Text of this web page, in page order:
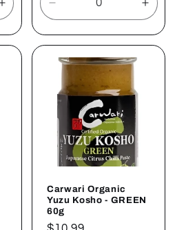
Increase
quantity
for
Default
Decrease
quantity
for
Default
Title
for
Default
Carwari Organic
Yuzu Kosho - GREEN
60g